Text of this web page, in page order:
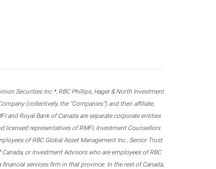
Securities Inc.*, RBC Phillips, Hager & North Investment
(collectively, the “Companies”) and their affiliate,
and Royal Bank of Canada are separate corporate entities
licensed representatives of RMFI, Investment Counsellors
of RBC Global Asset Management Inc., Senior Trust
or Investment Advisors who are employees of RBC
services firm in that province. In the rest of Canada,